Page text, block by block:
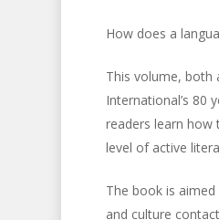
How does a
This volume, both
International’s 80
readers learn how
level of active
The book is
and culture